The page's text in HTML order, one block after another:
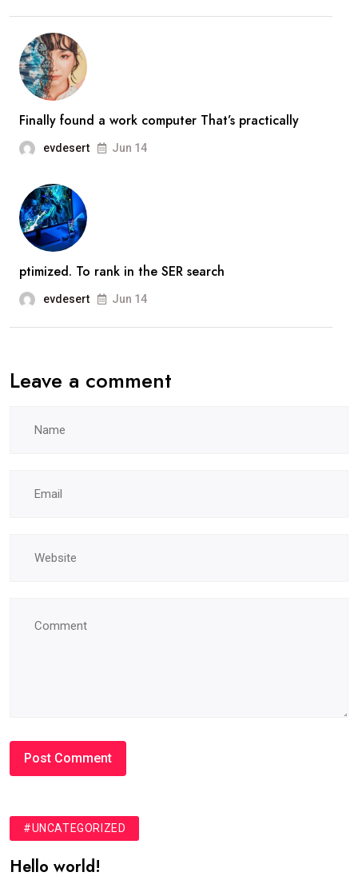
Finally found a work computer That’s practically
evdesert Jun 14
ptimized. To rank in the SER search
evdesert Jun 14
Leave a comment
#UNCATEGORIZED
Hello world!